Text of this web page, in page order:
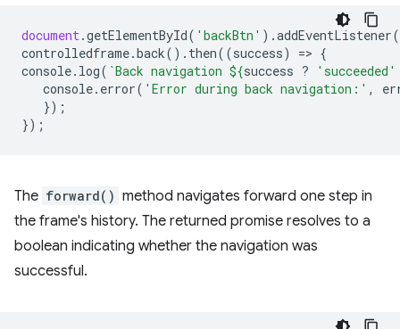
document.getElementById( 'backBtn' ).addEventListener(
controlledframe.back(). then((success) => {
console. log( `Back navigation ${success ?
'succeeded'
console. error( 'Error during back navigation:' ,
});
});
The forward() method navigates forward one step in
the frame's history. The returned promise resolves to a
boolean indicating whether the navigation was
successful.